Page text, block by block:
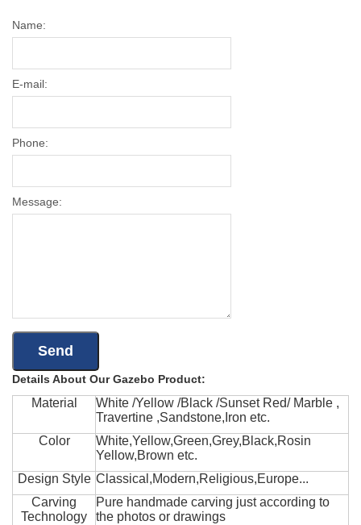
Name:
E-mail:
Phone:
Message:
Details About Our Gazebo Product:
Material
White /Yellow /Black /Sunset Red/ Marble ,
Travertine ,Sandstone,Iron etc.
Color
White,Yellow,Green,Grey,Black,Rosin
Yellow,Brown etc.
Design Style Classical,Modern,Religious,Europe...
Carving
Technology
Pure handmade carving just according to
the photos or drawings